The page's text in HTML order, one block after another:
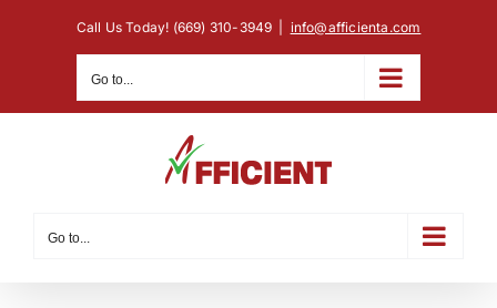
Call Us Today! (669) 310-3949 info@afficienta.com
Go to...
Go to...